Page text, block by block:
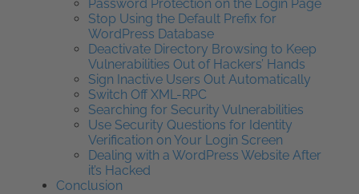
Password Protection on the Login Page
Stop Using the Default Prefix for
WordPress Database
Deactivate Directory Browsing to Keep
Vulnerabilities Out of Hackers’ Hands
Sign Inactive Users Out Automatically
Switch Off XML-RPC
Searching for Security Vulnerabilities
Use Security Questions for Identity
Verification on Your Login Screen
Dealing with a WordPress Website After
it’s Hacked
Conclusion